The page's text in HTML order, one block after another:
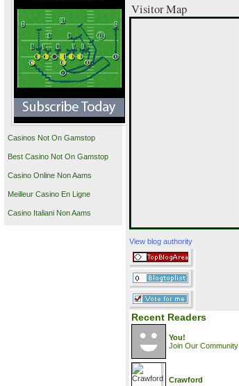
Casinos Not On Gamstop
Best Casino Not On Gamstop
Casino Online Non Aams
Meilleur Casino En Ligne
Casino Italiani Non Aams
Visitor Map
View blog authority
Recent Readers
You!
Join Our Community
Crawford